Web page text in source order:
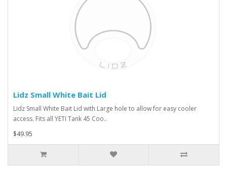
Lidz Small White Bait Lid
Lidz Small White Bait Lid with Large hole to allow for easy cooler
access. Fits all YETI Tank 45 Coo..
$49.95